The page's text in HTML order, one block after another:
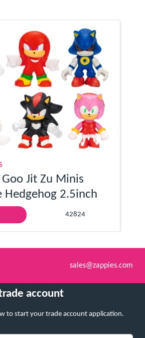
Jit Zu Minis
Hedgehog 2.5inch
42824
sales@zappies.com
account
to start your trade account application.